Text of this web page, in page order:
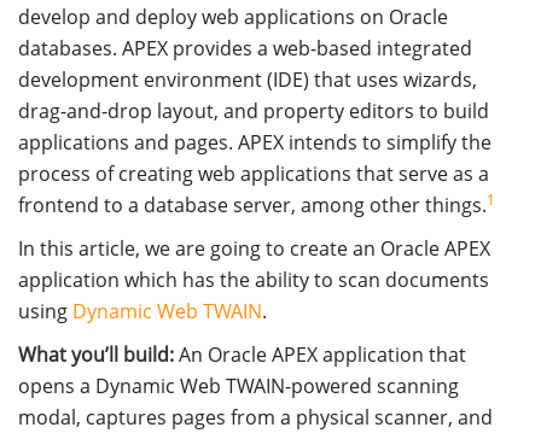
develop and deploy web applications on Oracle
databases. APEX provides a web-based integrated
development environment (IDE) that uses wizards,
drag-and-drop layout, and property editors to build
applications and pages. APEX intends to simplify the
process of creating web applications that serve as a
frontend to a database server, among other things.1
In this article, we are going to create an Oracle APEX
application which has the ability to scan documents
using Dynamic Web TWAIN.
What you’ll build:An Oracle APEX application that
opens a Dynamic Web TWAIN-powered scanning
modal, captures pages from a physical scanner, and